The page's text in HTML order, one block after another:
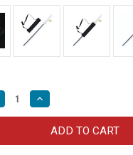
Increase
Quantity
of
Kuchiki
Rukia
White